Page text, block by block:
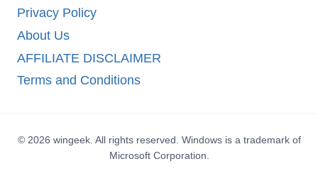
Privacy Policy
About Us
AFFILIATE DISCLAIMER
Terms and Conditions
© 2026 wingeek. All rights reserved. Windows is a trademark of
Microsoft Corporation.